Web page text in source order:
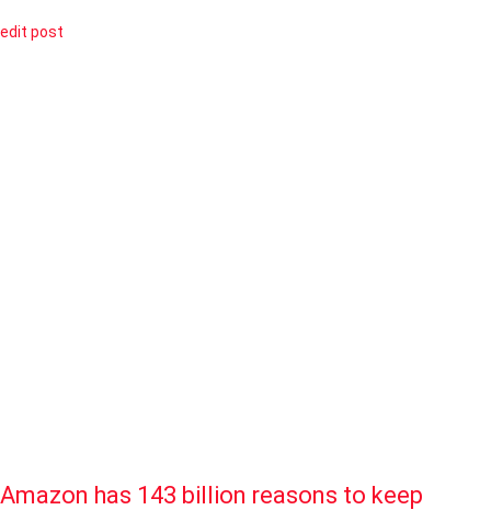
edit post
Amazon has 143 billion reasons to keep